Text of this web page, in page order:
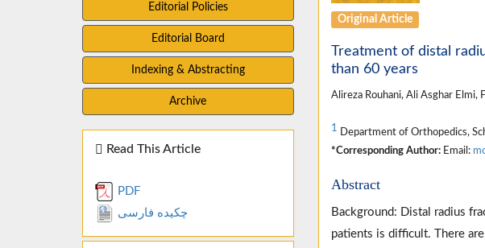
Editorial Policies
Editorial Board
Indexing & Abstracting
Archive
Read This Article
PDF
چکیده فارسی
Original Article
Treatment of distal
than 60 years
Alireza Rouhani, Ali Asghar Elmi,
1 Department of Orthopedics,
*Corresponding Author:Email:
Abstract
Background: Distal radius
patients is difficult. There